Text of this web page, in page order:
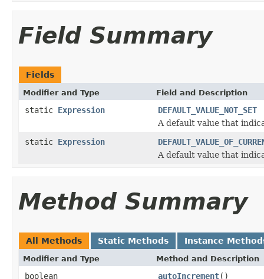
Field Summary
Fields
Modifier and Type Field and Description
static Expression
DEFAULT_VALUE_NOT_SET
A default value that
static Expression
A default value that
Method Summary
All Methods Static Methods Instance
Modifier and Type Method and Description
boolean autoIncrement()